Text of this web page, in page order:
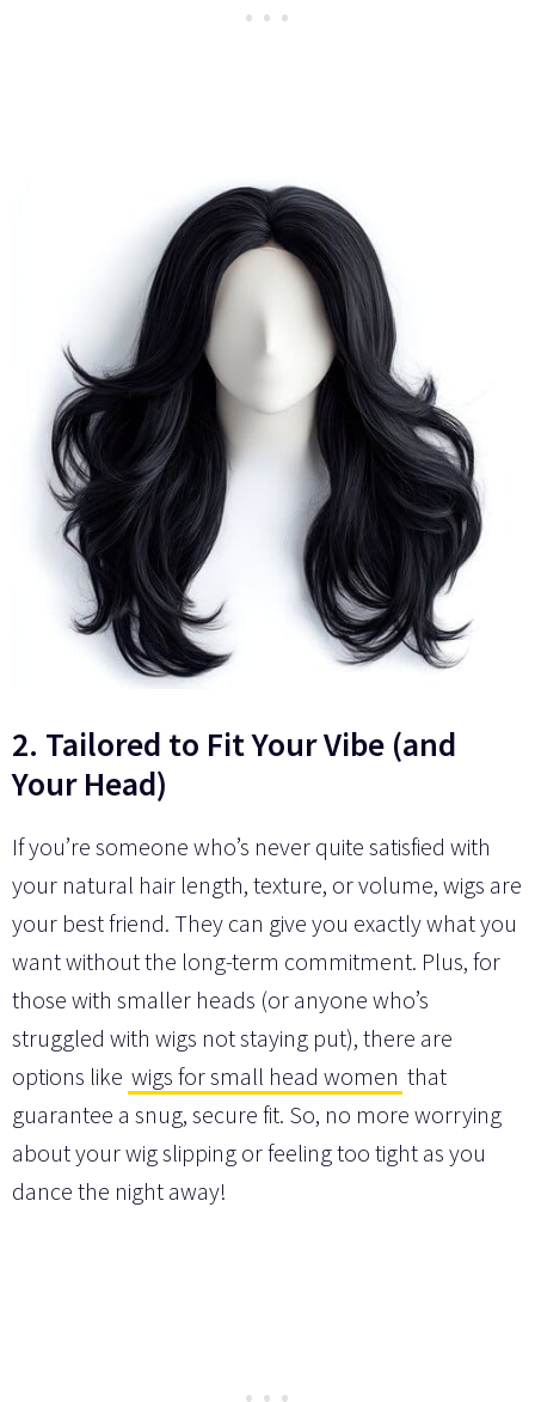
2. Tailored to Fit Your Vibe (and
Your Head)
If you’re someone who’s never quite satisfied with
your natural hair length, texture, or volume, wigs are
your best friend. They can give you exactly what you
want without the long-term commitment. Plus, for
those with smaller heads (or anyone who’s
struggled with wigs not staying put), there are
options like wigs for small head women that
guarantee a snug, secure fit. So, no more worrying
about your wig slipping or feeling too tight as you
dance the night away!